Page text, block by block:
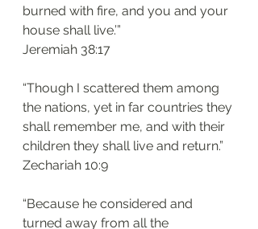
burned with fire, and you and your
house shall live.’”
‭‭Jeremiah‬ ‭38:17‬
“Though I scattered them among
the nations, yet in far countries they
shall remember me, and with their
children they shall live and return.”
‭‭Zechariah‬ ‭10:9‬
“Because he considered and
turned away from all the